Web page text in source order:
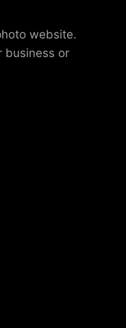
website.
business or